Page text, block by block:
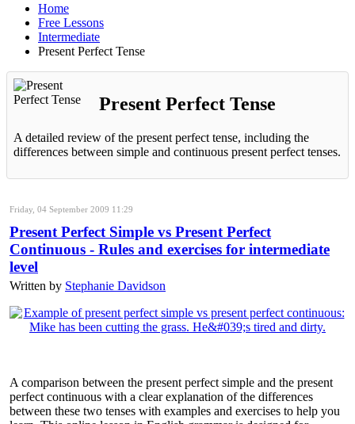
Home
Free Lessons
Intermediate
Present Perfect Tense
Present Perfect Tense
A detailed review of the present perfect tense, including the
differences between simple and continuous present perfect tenses.
Friday, 04 September 2009 11:29
Present Perfect Simple vs Present Perfect
Continuous - Rules and exercises for intermediate
level
Written by Stephanie Davidson
A comparison between the present perfect simple and the present
perfect continuous with a clear explanation of the differences
between these two tenses with examples and exercises to help you